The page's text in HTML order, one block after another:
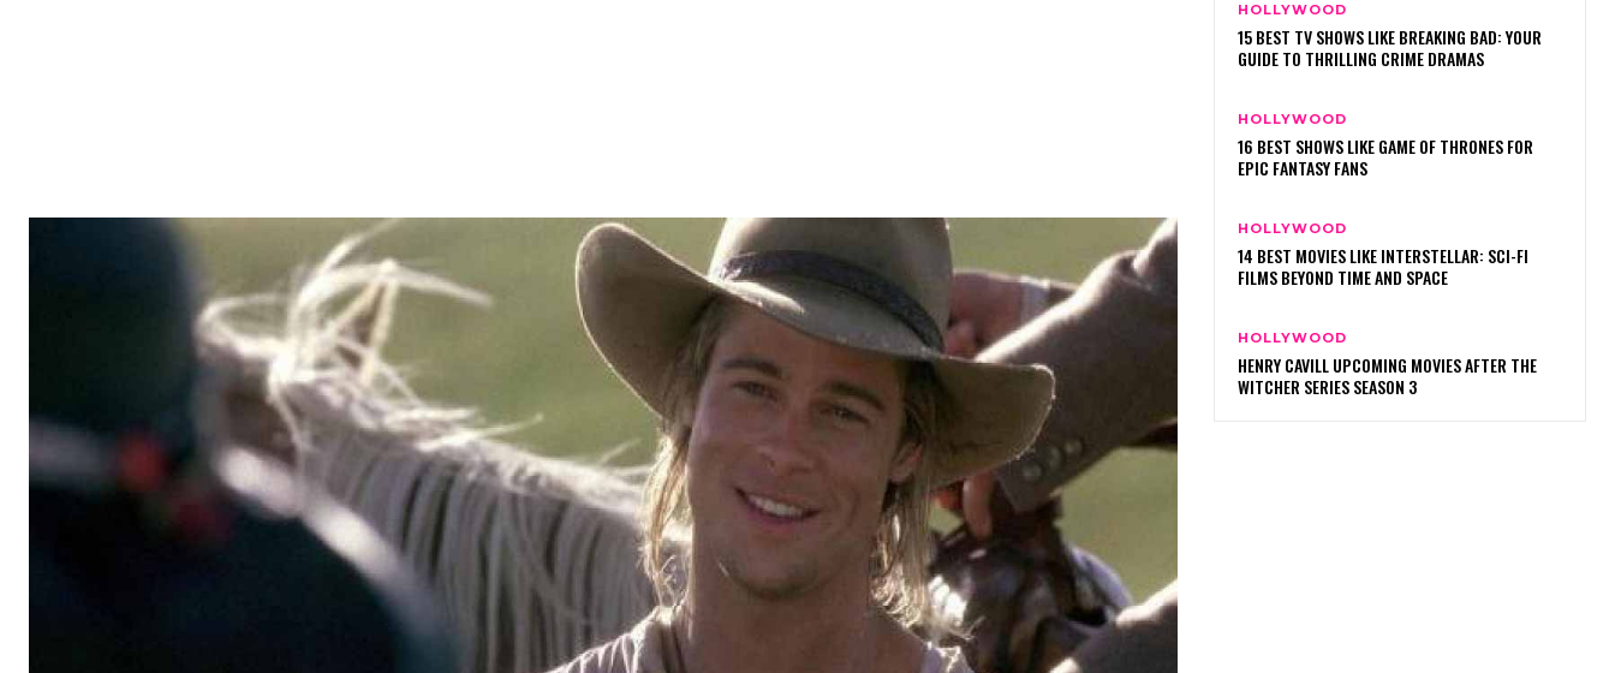
HOLLYWOOD
15 BEST TV SHOWS LIKE BREAKING BAD: YOUR
GUIDE TO THRILLING CRIME DRAMAS
HOLLYWOOD
16 BEST SHOWS LIKE GAME OF THRONES FOR
EPIC FANTASY FANS
HOLLYWOOD
14 BEST MOVIES LIKE INTERSTELLAR: SCI-FI
FILMS BEYOND TIME AND SPACE
HOLLYWOOD
HENRY CAVILL UPCOMING MOVIES AFTER THE
WITCHER SERIES SEASON 3